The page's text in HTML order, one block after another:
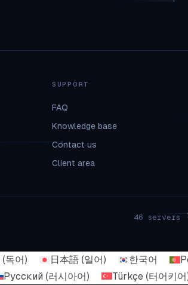
SUPPORT
FAQ
Knowledge base
Contact us
Client area
46 servers ·
(독어) 日本語(일어) 한국어
Русский (러시아어) Türkçe (터어키어